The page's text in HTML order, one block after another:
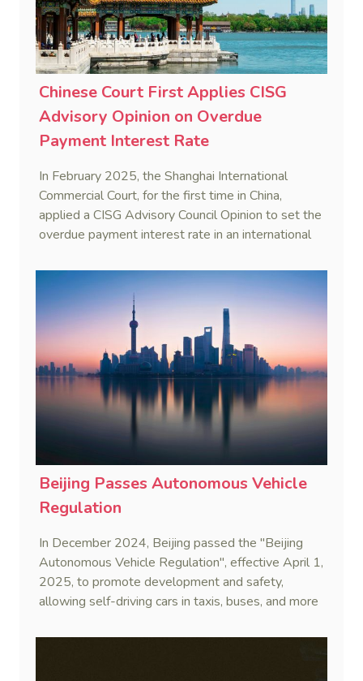
Chinese Court First Applies CISG
Advisory Opinion on Overdue
Payment Interest Rate
In February 2025, the Shanghai International
Commercial Court, for the first time in China,
applied a CISG Advisory Council Opinion to set the
overdue payment interest rate in an international
Beijing Passes Autonomous Vehicle
Regulation
In December 2024, Beijing passed the "Beijing
Autonomous Vehicle Regulation", effective April 1,
2025, to promote development and safety,
allowing self-driving cars in taxis, buses, and more